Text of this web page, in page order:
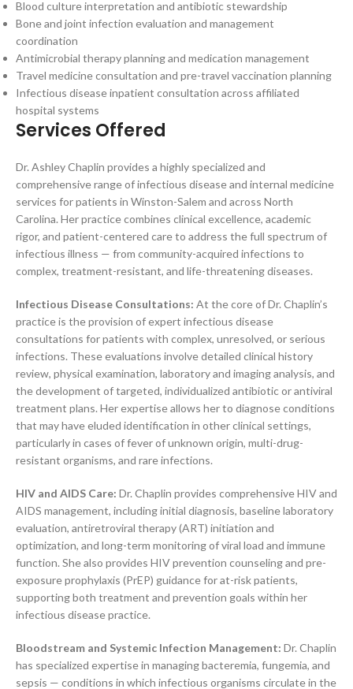
Blood culture interpretation and antibiotic stewardship
Bone and joint infection evaluation and management
coordination
Antimicrobial therapy planning and medication management
Travel medicine consultation and pre-travel vaccination planning
Infectious disease inpatient consultation across affiliated
hospital systems
Services Offered
Dr. Ashley Chaplin provides a highly specialized and
comprehensive range of infectious disease and internal medicine
services for patients in Winston-Salem and across North
Carolina. Her practice combines clinical excellence, academic
rigor, and patient-centered care to address the full spectrum of
infectious illness — from community-acquired infections to
complex, treatment-resistant, and life-threatening diseases.
Infectious Disease Consultations: At the core of Dr. Chaplin’s
practice is the provision of expert infectious disease
consultations for patients with complex, unresolved, or serious
infections. These evaluations involve detailed clinical history
review, physical examination, laboratory and imaging analysis, and
the development of targeted, individualized antibiotic or antiviral
treatment plans. Her expertise allows her to diagnose conditions
that may have eluded identification in other clinical settings,
particularly in cases of fever of unknown origin, multi-drug-
resistant organisms, and rare infections.
HIV and AIDS Care: Dr. Chaplin provides comprehensive HIV and
AIDS management, including initial diagnosis, baseline laboratory
evaluation, antiretroviral therapy (ART) initiation and
optimization, and long-term monitoring of viral load and immune
function. She also provides HIV prevention counseling and pre-
exposure prophylaxis (PrEP) guidance for at-risk patients,
supporting both treatment and prevention goals within her
infectious disease practice.
Bloodstream and Systemic Infection Management: Dr. Chaplin
has specialized expertise in managing bacteremia, fungemia, and
sepsis — conditions in which infectious organisms circulate in the